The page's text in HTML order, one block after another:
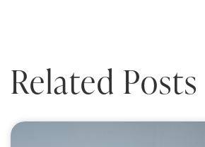
Related Posts